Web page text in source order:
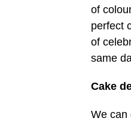
of
perfect
of
same
Cake
We can